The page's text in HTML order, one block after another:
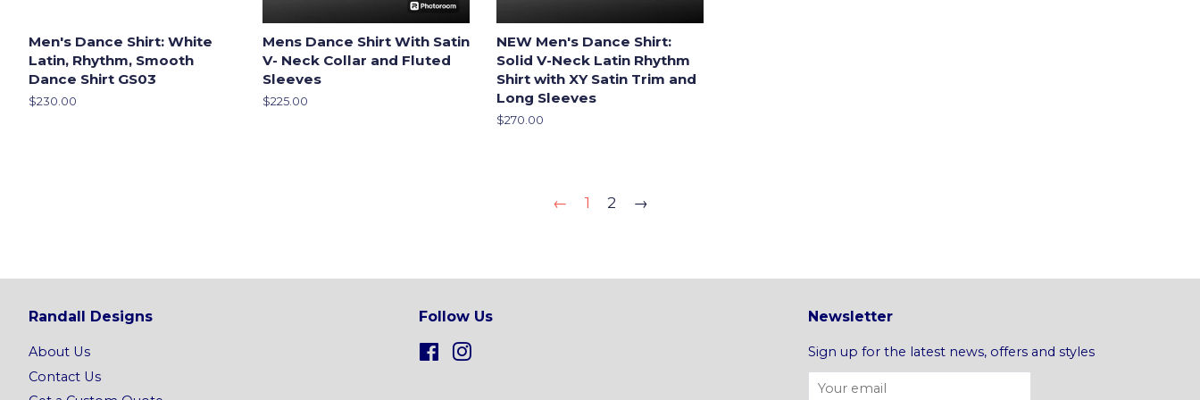
Men's Dance Shirt: White
Latin, Rhythm, Smooth
Dance Shirt GS03
Regular
$230.00
Mens Dance Shirt With Satin
V- Neck Collar and Fluted
Sleeves
Regular
$225.00
NEW Men's Dance Shirt:
Solid V-Neck Latin Rhythm
Shirt with XY Satin Trim and
Long Sleeves
Regular
$270.00
← 1 2 →
Randall Designs
About Us
Contact Us
Follow Us
FacebookInstagram
Newsletter
Sign up for the latest news, offers and styles